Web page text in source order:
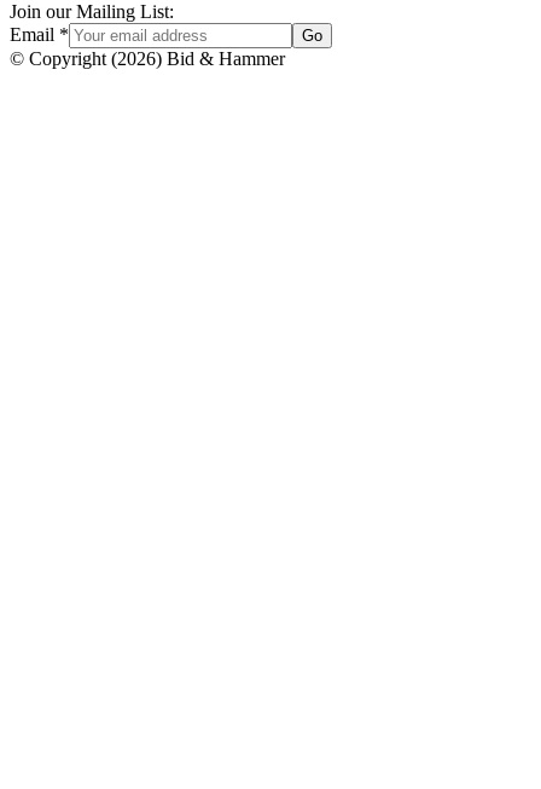
Join our Mailing List:
Email * Go
© Copyright (2026) Bid & Hammer